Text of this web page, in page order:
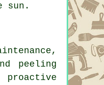
sun.
peeling
proactive